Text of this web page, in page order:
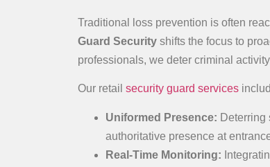
Traditional loss prevention is often
Guard Security shifts the focus to
professionals, we deter criminal
Our retail security guard services
Uniformed Presence: Deterring
authoritative presence at
Real-Time Monitoring: